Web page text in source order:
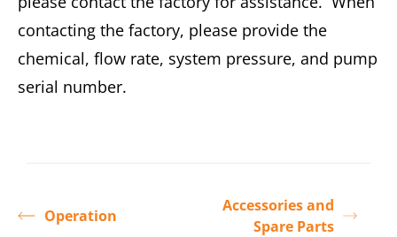
contacting the factory, please provide the
chemical, flow rate, system pressure, and pump
serial number.
Operation
Accessories and
Spare Parts